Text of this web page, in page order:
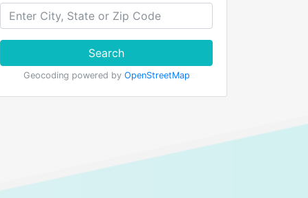
Search
Geocoding powered by OpenStreetMap